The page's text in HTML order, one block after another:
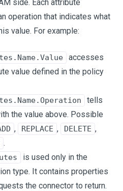
side. Each attribute
operation that indicates what
value. For example:
accesses
value defined in the policy
tells
the value above. Possible
, REPLACE , DELETE ,
.
is used only in the
type. It contains properties
the connector to return.